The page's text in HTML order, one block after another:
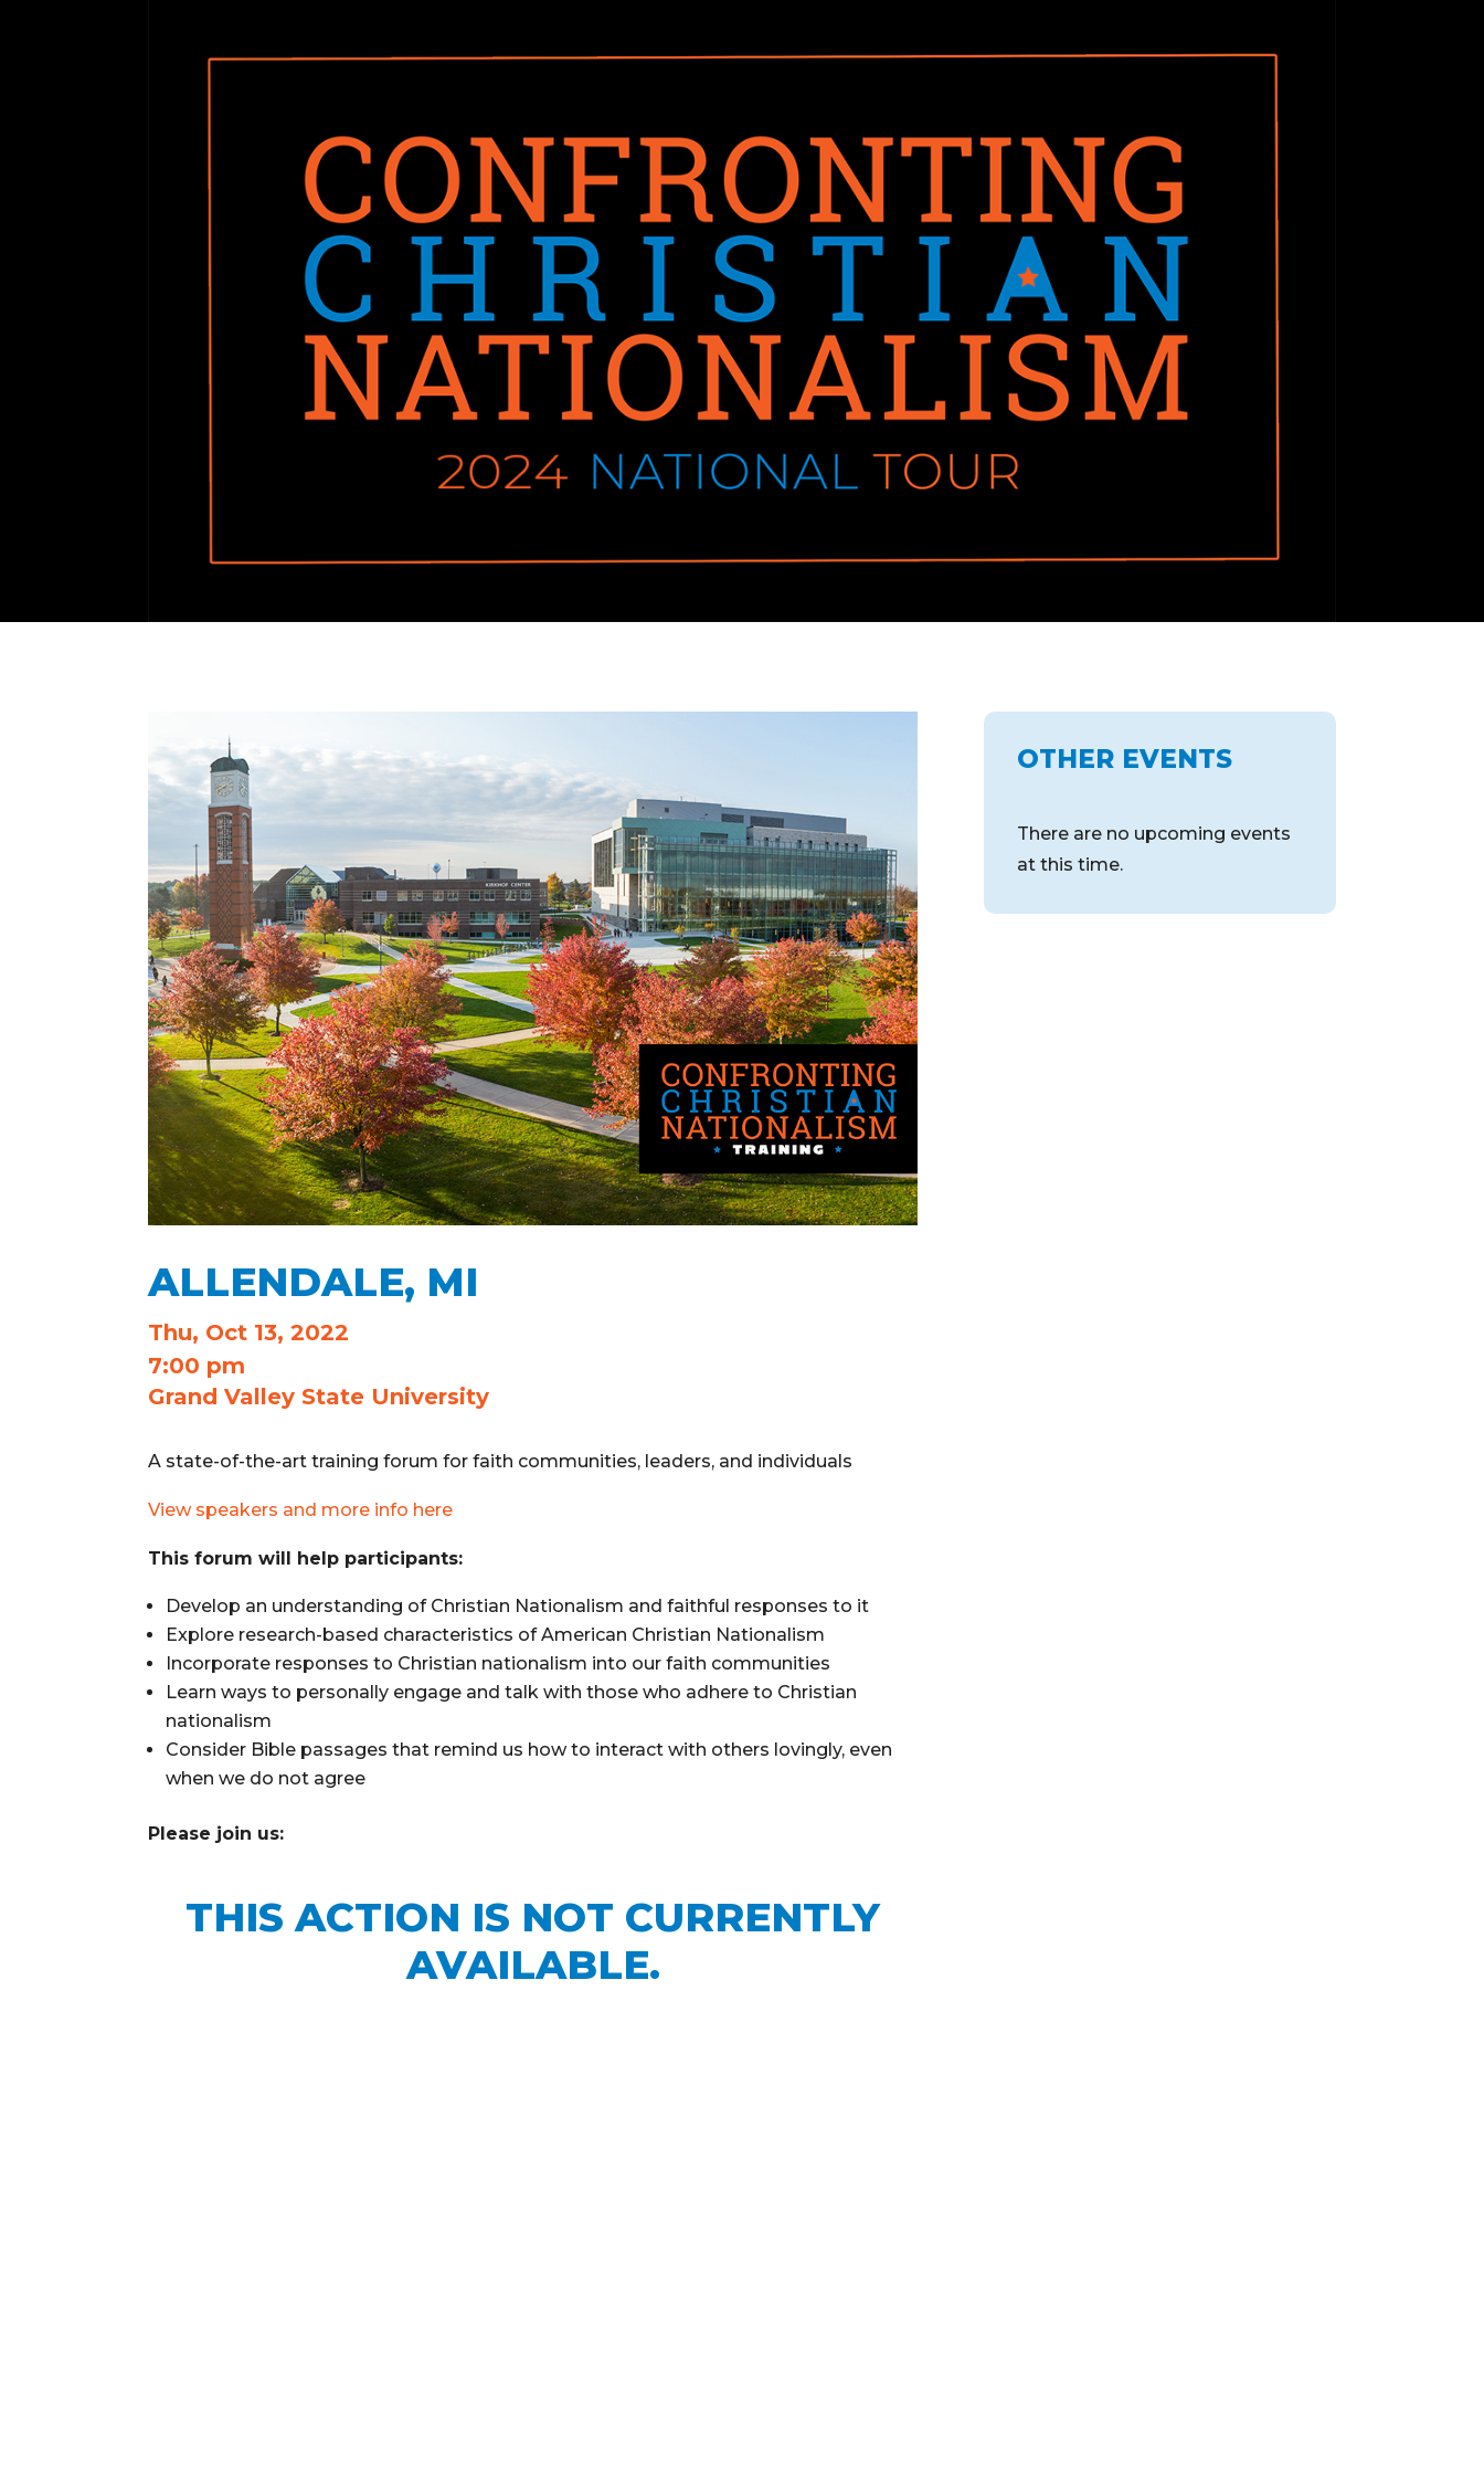
ALLENDALE, MI
Thu, Oct 13, 2022
7:00 pm
Grand Valley State University
A state-of-the-art training forum for faith communities, leaders, and individuals
View speakers and more info here
This forum will help participants:
Develop an understanding of Christian Nationalism and faithful responses to it
Explore research-based characteristics of American Christian Nationalism
Incorporate responses to Christian nationalism into our faith communities
Learn ways to personally engage and talk with those who adhere to Christian
nationalism
Consider Bible passages that remind us how to interact with others lovingly, even
when we do not agree
Please join us:
THIS ACTION IS NOT CURRENTLY
AVAILABLE.
OTHER EVENTS
There are no upcoming events
at this time.